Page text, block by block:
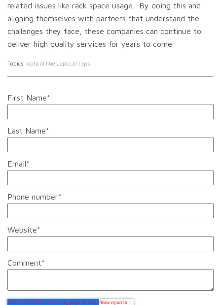
related issues like rack space usage. By doing this and
aligning themselves with partners that understand the
challenges they face, these companies can continue to
deliver high quality services for years to come.
Topics: optical fiber, optical taps
First Name*
Last Name*
Email*
Phone number*
Website*
Comment*